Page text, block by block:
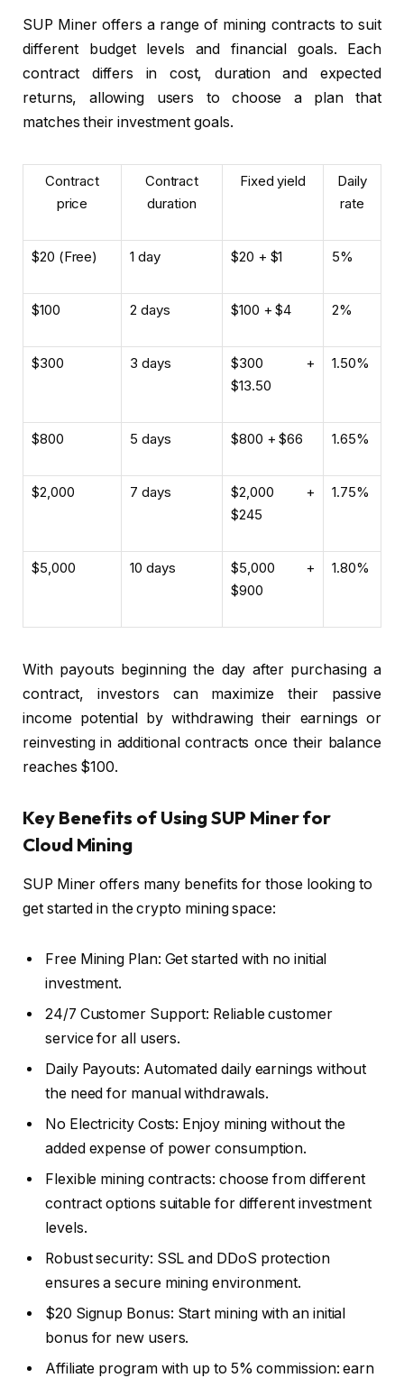
SUP Miner offers a range of mining contracts to suit
different budget levels and financial goals. Each
contract differs in cost, duration and expected
returns, allowing users to choose a plan that
matches their investment goals.
Contract
price
Contract
duration
Fixed yield
Daily
rate
$20 (Free) 1 day $20 + $1 5%
$100 2 days $100 + $4 2%
$300 3 days
$300 +
$13.50
1.50%
$800 5 days $800 + $66 1.65%
$2,000 7 days
$2,000 +
$245
1.75%
$5,000 10 days
$5,000 +
$900
1.80%
With payouts beginning the day after purchasing a
contract, investors can maximize their passive
income potential by withdrawing their earnings or
reinvesting in additional contracts once their balance
reaches $100.
Key Benefits of Using SUP Miner for
Cloud Mining
SUP Miner offers many benefits for those looking to
get started in the crypto mining space:
Free Mining Plan: Get started with no initial
investment.
24/7 Customer Support: Reliable customer
service for all users.
Daily Payouts: Automated daily earnings without
the need for manual withdrawals.
No Electricity Costs: Enjoy mining without the
added expense of power consumption.
Flexible mining contracts: choose from different
contract options suitable for different investment
levels.
Robust security: SSL and DDoS protection
ensures a secure mining environment.
$20 Signup Bonus: Start mining with an initial
bonus for new users.
Affiliate program with up to 5% commission: earn